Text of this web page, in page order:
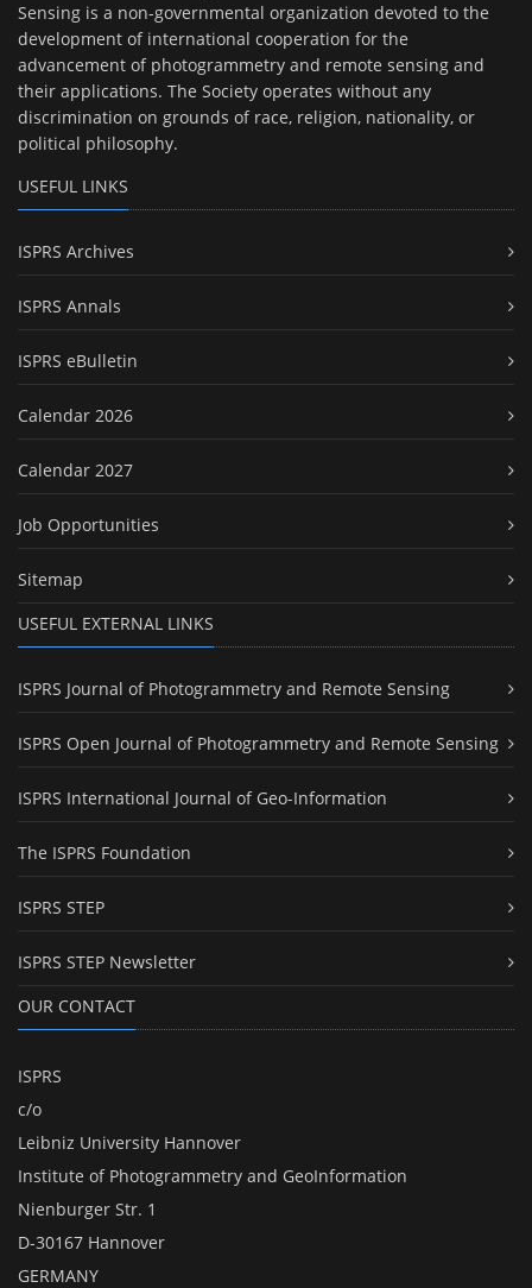
Sensing is a non-governmental organization devoted to the
development of international cooperation for the
advancement of photogrammetry and remote sensing and
their applications. The Society operates without any
discrimination on grounds of race, religion, nationality, or
political philosophy.
USEFUL LINKS
ISPRS Archives
ISPRS Annals
ISPRS eBulletin
Calendar 2026
Calendar 2027
Job Opportunities
Sitemap
USEFUL EXTERNAL LINKS
ISPRS Journal of Photogrammetry and Remote Sensing
ISPRS Open Journal of Photogrammetry and Remote Sensing
ISPRS International Journal of Geo-Information
The ISPRS Foundation
ISPRS STEP
ISPRS STEP Newsletter
OUR CONTACT
ISPRS
c/o
Leibniz University Hannover
Institute of Photogrammetry and GeoInformation
Nienburger Str. 1
D-30167 Hannover
GERMANY